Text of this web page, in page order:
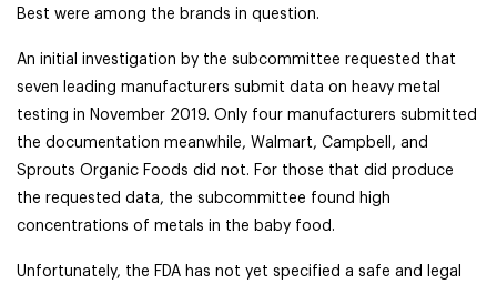
Best were among the brands in question.
An initial investigation by the subcommittee requested that
seven leading manufacturers submit data on heavy metal
testing in November 2019. Only four manufacturers submitted
the documentation meanwhile, Walmart, Campbell, and
Sprouts Organic Foods did not. For those that did produce
the requested data, the subcommittee found high
concentrations of metals in the baby food.
Unfortunately, the FDA has not yet specified a safe and legal